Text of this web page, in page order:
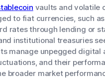
vaults and volatile
to fiat currencies, such
rates through lending or
institutional treasuries
manage unpegged digital
and their
broader market